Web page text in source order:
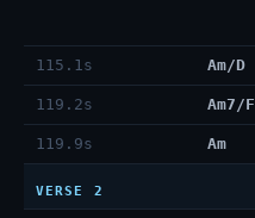
115.1s Am/D
119.2s Am7/F
119.9s Am
VERSE 2